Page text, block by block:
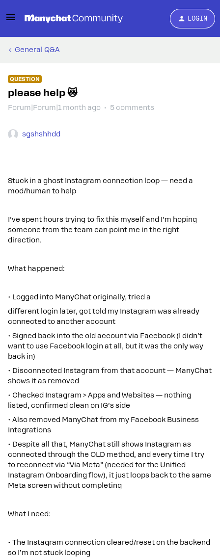
LOGIN
General Q&A
QUESTION
please help 😿
Forum|Forum|1 month ago 5 comments
sgshshhdd
Stuck in a ghost Instagram connection loop — need a
mod/human to help
I’ve spent hours trying to fix this myself and I’m hoping
someone from the team can point me in the right
direction.
What happened:
• Logged into ManyChat originally, tried a
different login later, got told my Instagram was already
connected to another account
• Signed back into the old account via Facebook (I didn’t
want to use Facebook login at all, but it was the only way
back in)
• Disconnected Instagram from that account — ManyChat
shows it as removed
• Checked Instagram > Apps and Websites — nothing
listed, confirmed clean on IG’s side
• Also removed ManyChat from my Facebook Business
Integrations
• Despite all that, ManyChat still shows Instagram as
connected through the OLD method, and every time I try
to reconnect via “Via Meta” (needed for the Unified
Instagram Onboarding flow), it just loops back to the same
Meta screen without completing
What I need:
• The Instagram connection cleared/reset on the backend
so I’m not stuck looping